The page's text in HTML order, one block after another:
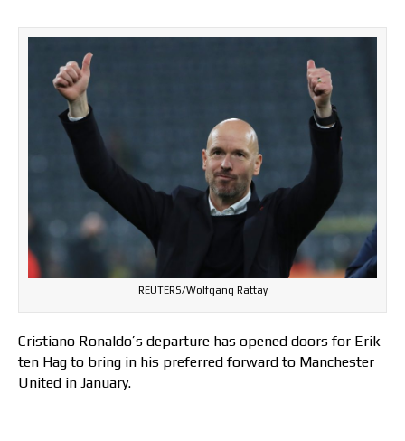
REUTERS/Wolfgang Rattay
Cristiano Ronaldo’s departure has opened doors for Erik
ten Hag to bring in his preferred forward to Manchester
United in January.